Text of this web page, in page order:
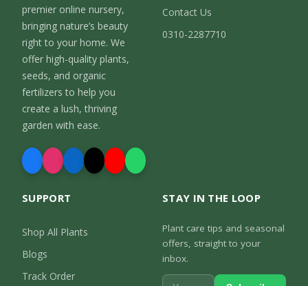
premier online nursery,
bringing nature’s beauty
right to your home. We
offer high-quality plants,
seeds, and organic
fertilizers to help you
create a lush, thriving
garden with ease.
Contact Us
0310-2287710
SUPPORT
Shop All Plants
Blogs
Track Order
STAY IN THE LOOP
Plant care tips and seasonal
offers, straight to your
inbox.